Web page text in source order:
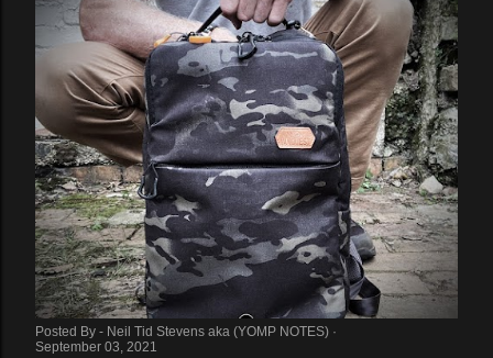
Posted By - Neil Tid Stevens aka (YOMP NOTES)
September 03, 2021